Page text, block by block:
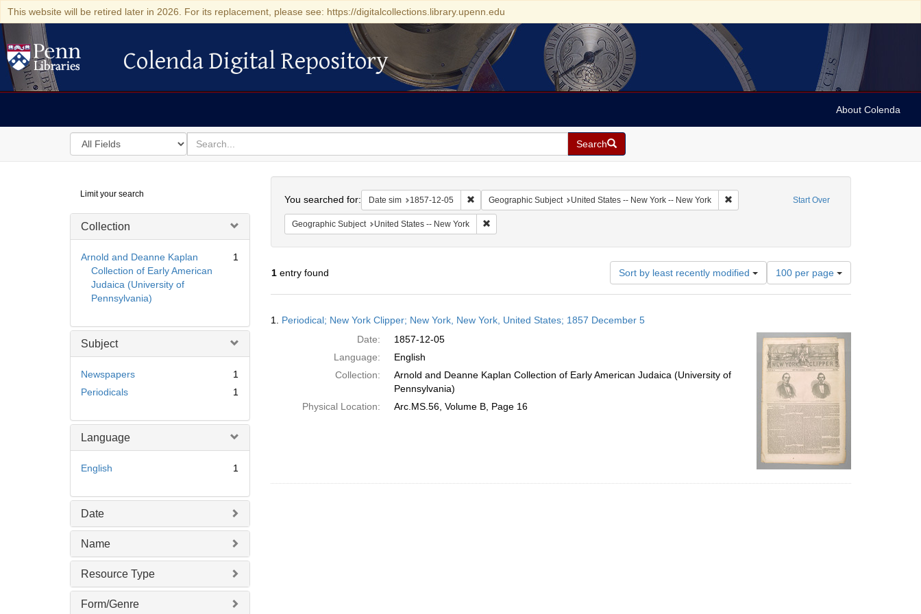
This website will be retired later in 2026. For its replacement, please see: https://digitalcollections.library.upenn.edu
Colenda Digital Repository
Colenda Digital Repository
About Colenda
Search
in
for
search
for
Search
Digital
Repository
Limit your search
Collection
Arnold and Deanne Kaplan
Collection of Early American
Judaica (University of
Pennsylvania)
1
Subject
Newspapers
1
Periodicals
1
Language
English 1
Date
Name
Resource Type
Form/Genre
Start Over
You searched for: Date sim 1857-12-05 Remove constraint Date sim: 1857-12-05
Geographic Subject United States -- New York -- New York Remove constraint Geographic Subject: United
Geographic Subject United States -- New York Remove constraint Geographic Subject: United States -- New York
1entry found Sort by least recently modified
Number
of
results
per
page
100 per page
Results
1. Periodical; New York Clipper; New York, New York, United States; 1857 December 5
Date:
1857-12-05
Language:
English
Collection:
Arnold and Deanne Kaplan Collection of Early American Judaica (University of
Pennsylvania)
Physical Location:
Arc.MS.56, Volume B, Page 16